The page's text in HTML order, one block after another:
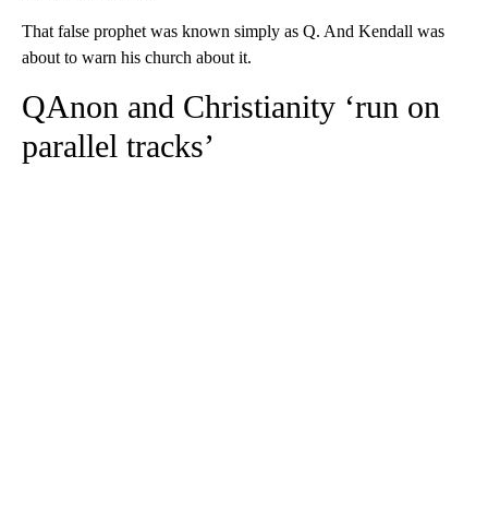
That false prophet was known simply as Q. And Kendall was
about to warn his church about it.
QAnon and Christianity ‘run on
parallel tracks’